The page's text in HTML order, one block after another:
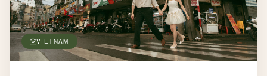
VIETNAM